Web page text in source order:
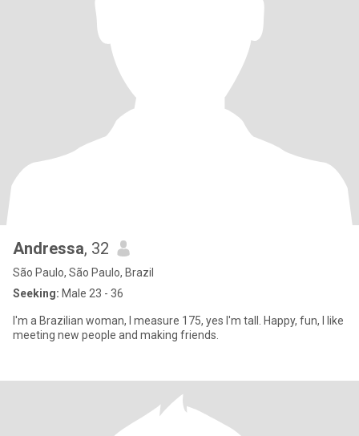
Andressa, 32
São Paulo, São Paulo, Brazil
Seeking: Male 23 - 36
I'm a Brazilian woman, I measure 175, yes I'm tall. Happy, fun, I like
meeting new people and making friends.